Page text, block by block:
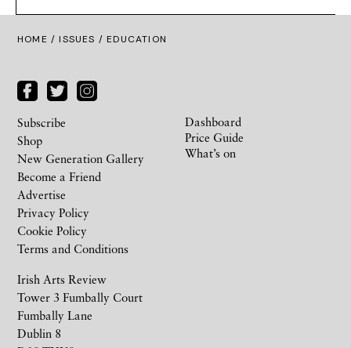
HOME /ISSUES / EDUCATION
Irish Arts Review
Tower 3 Fumbally Court
Fumbally Lane
Dublin 8
Subscribe
Shop
New Generation Gallery
Become a Friend
Advertise
Privacy Policy
Cookie Policy
Terms and Conditions
Dashboard
Price Guide
What’s on